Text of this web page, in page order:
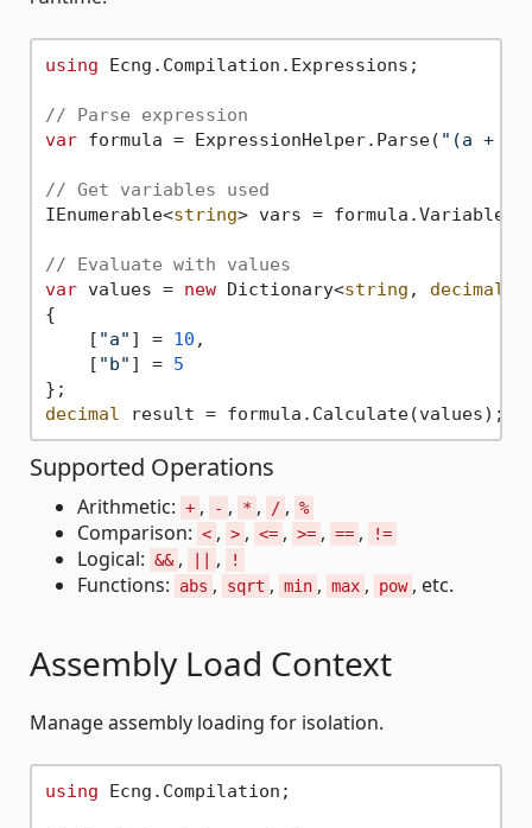
using Ecng.Compilation.Expressions;
// Parse expression
var formula = ExpressionHelper.Parse( "(a +
// Get variables used
IEnumerable<string> vars =
// Evaluate with values
var values = new Dictionary<string , decimal
{
    [
"a" ] = 10 ,
    [
"b" ] = 5
decimal
result = formula.Calculate(values);
Supported Operations
Arithmetic: + , - , * , / , %
Comparison: < , > , <= , >= , == , !=
Logical: && , , !
Functions: abs , sqrt , min , max , pow , etc.
Assembly Load Context
Manage assembly loading for isolation.
using Ecng.Compilation;